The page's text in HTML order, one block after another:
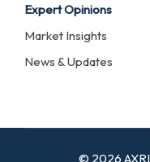
Expert Opinions
Market Insights
News & Updates
© 2026